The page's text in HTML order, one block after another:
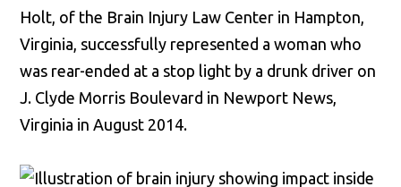
Holt, of the Brain Injury Law Center in Hampton,
Virginia, successfully represented a woman who
was rear-ended at a stop light by a drunk driver on
J. Clyde Morris Boulevard in Newport News,
Virginia in August 2014.